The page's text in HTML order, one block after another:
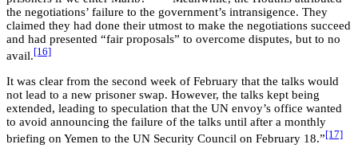
the negotiations’ failure to the government’s intransigence. They
claimed they had done their utmost to make the negotiations succeed
and had presented “fair proposals” to overcome disputes, but to no
avail. [16]
It was clear from the second week of February that the talks would
not lead to a new prisoner swap. However, the talks kept being
extended, leading to speculation that the UN envoy’s office wanted
to avoid announcing the failure of the talks until after a monthly
briefing on Yemen to the UN Security Council on February 18.” [17]